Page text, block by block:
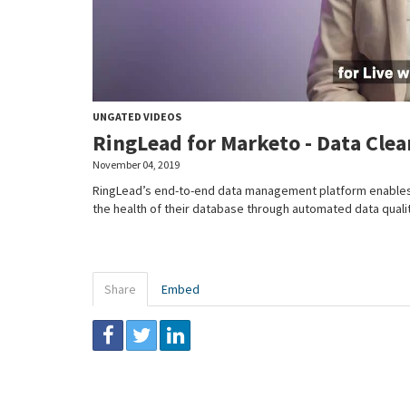
UNGATED VIDEOS
RingLead for Marketo - Data
November 04, 2019
RingLead’s end-to-end data management platform
the health of their database through automated data
Share Embed